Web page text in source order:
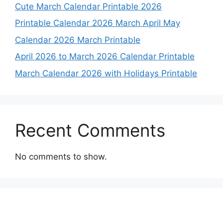
Cute March Calendar Printable 2026
Printable Calendar 2026 March April May
Calendar 2026 March Printable
April 2026 to March 2026 Calendar Printable
March Calendar 2026 with Holidays Printable
Recent Comments
No comments to show.